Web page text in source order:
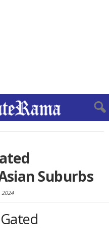
Suburbs
2024